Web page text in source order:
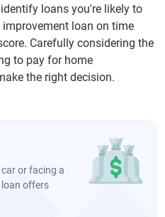
loans you're likely to
loan on time
Carefully considering the
to pay for home
the right decision.
or facing a
loan offers